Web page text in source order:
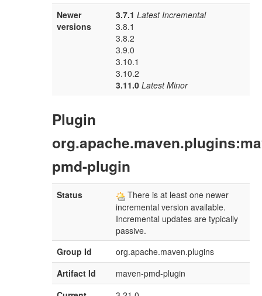
Newer
versions
3.7.1 Latest Incremental
3.8.1
3.8.2
3.9.0
3.10.1
3.10.2
3.11.0 Latest Minor
Plugin
pmd-plugin
Status
There is at least one newer
incremental version available.
Incremental updates are typically
passive.
Group Id
org.apache.maven.plugins
Artifact Id
maven-pmd-plugin